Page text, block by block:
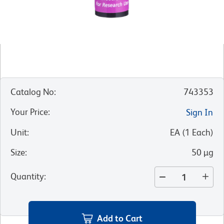
Catalog No:
743353
Your Price:
Sign In
Unit: EA (1 Each)
Size: 50 µg
Quantity:
Add to Cart